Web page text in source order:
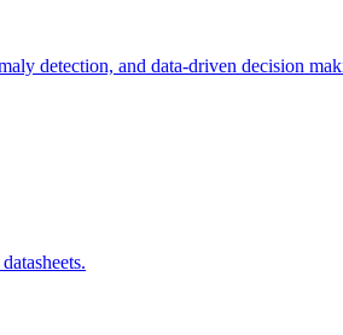
detection, and data-driven decision